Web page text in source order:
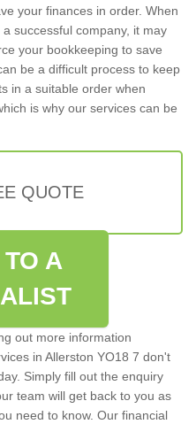
your finances in order. When
successful company, it may
your bookkeeping to save
be a difficult process to keep
in a suitable order when
is why our services can be
QUOTE
A
out more information
in Allerston YO18 7 don't
Simply fill out the enquiry
team will get back to you as
need to know. Our financial